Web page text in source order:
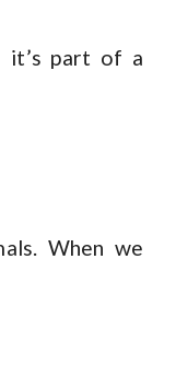
it’s part of a
When we